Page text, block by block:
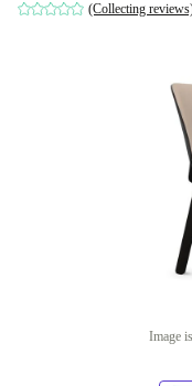
(Collecting
Image